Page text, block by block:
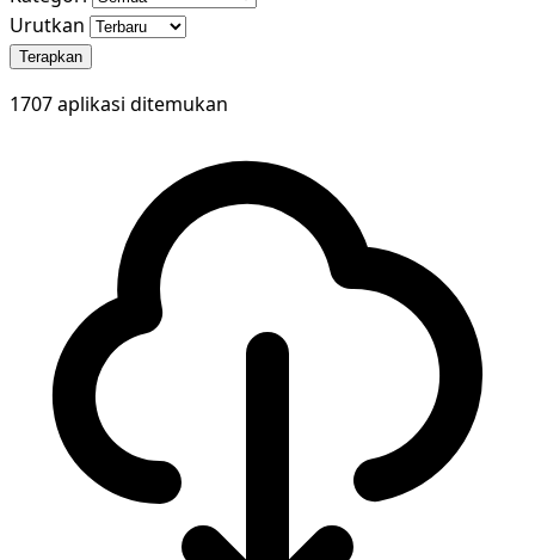
Urutkan
Terapkan
1707 aplikasi ditemukan